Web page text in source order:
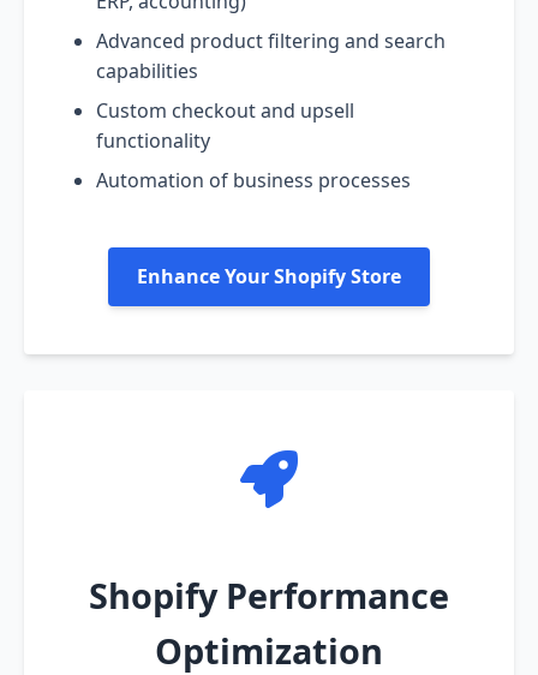
Advanced product filtering and search
capabilities
Custom checkout and upsell
functionality
Automation of business processes
Enhance Your Shopify Store
Shopify Performance
Optimization